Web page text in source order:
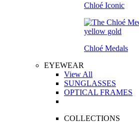
Chloé Iconic
Chloé Medals
EYEWEAR
View All
SUNGLASSES
OPTICAL FRAMES
COLLECTIONS